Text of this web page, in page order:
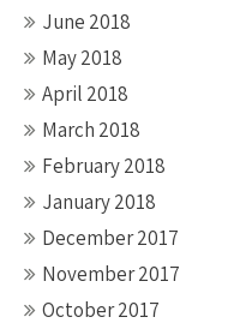
June 2018
May 2018
April 2018
March 2018
February 2018
January 2018
December 2017
November 2017
October 2017